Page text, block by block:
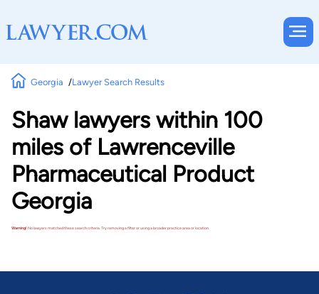
Georgia Lawyer Search Results
Shaw lawyers within 100
miles of Lawrenceville
Pharmaceutical Product
Georgia
Warning!No lawyers matched these search criteria. Try removing a filter or using a broader practice area or location.